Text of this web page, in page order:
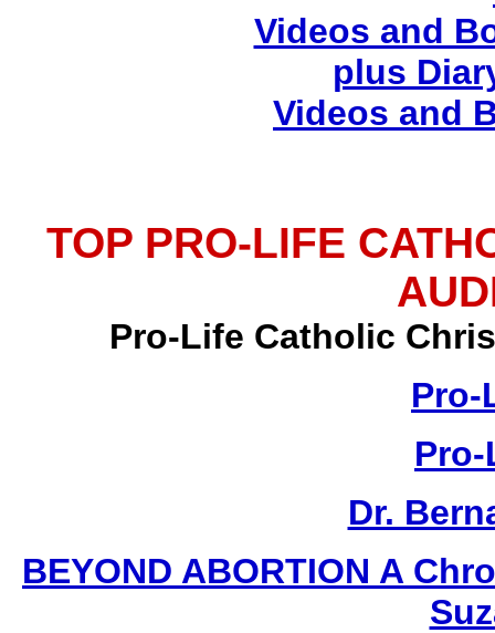
Videos and
plus
Videos and
TOP PRO-LIFE
Pro-Life Catholic
Pro-
Dr.
BEYOND ABORTION A